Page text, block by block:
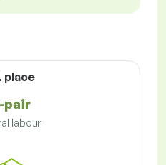
place
pair
labour